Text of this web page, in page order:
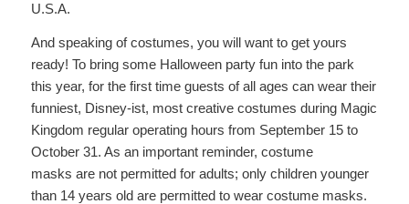
U.S.A.
And speaking of costumes, you will want to get yours
ready! To bring some Halloween party fun into the park
this year, for the first time guests of all ages can wear their
funniest, Disney-ist, most creative costumes during Magic
Kingdom regular operating hours from September 15 to
October 31. As an important reminder, costume
masks are not permitted for adults; only children younger
than 14 years old are permitted to wear costume masks.